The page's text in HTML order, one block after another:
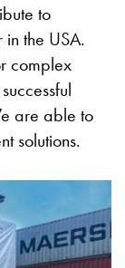
to
the USA.
complex
are able to
solutions.